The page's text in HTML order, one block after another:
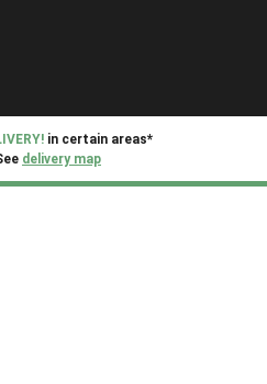
in certain areas*
delivery map
purchased